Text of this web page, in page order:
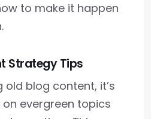
to make it happen
Strategy Tips
old blog content, it’s
evergreen topics